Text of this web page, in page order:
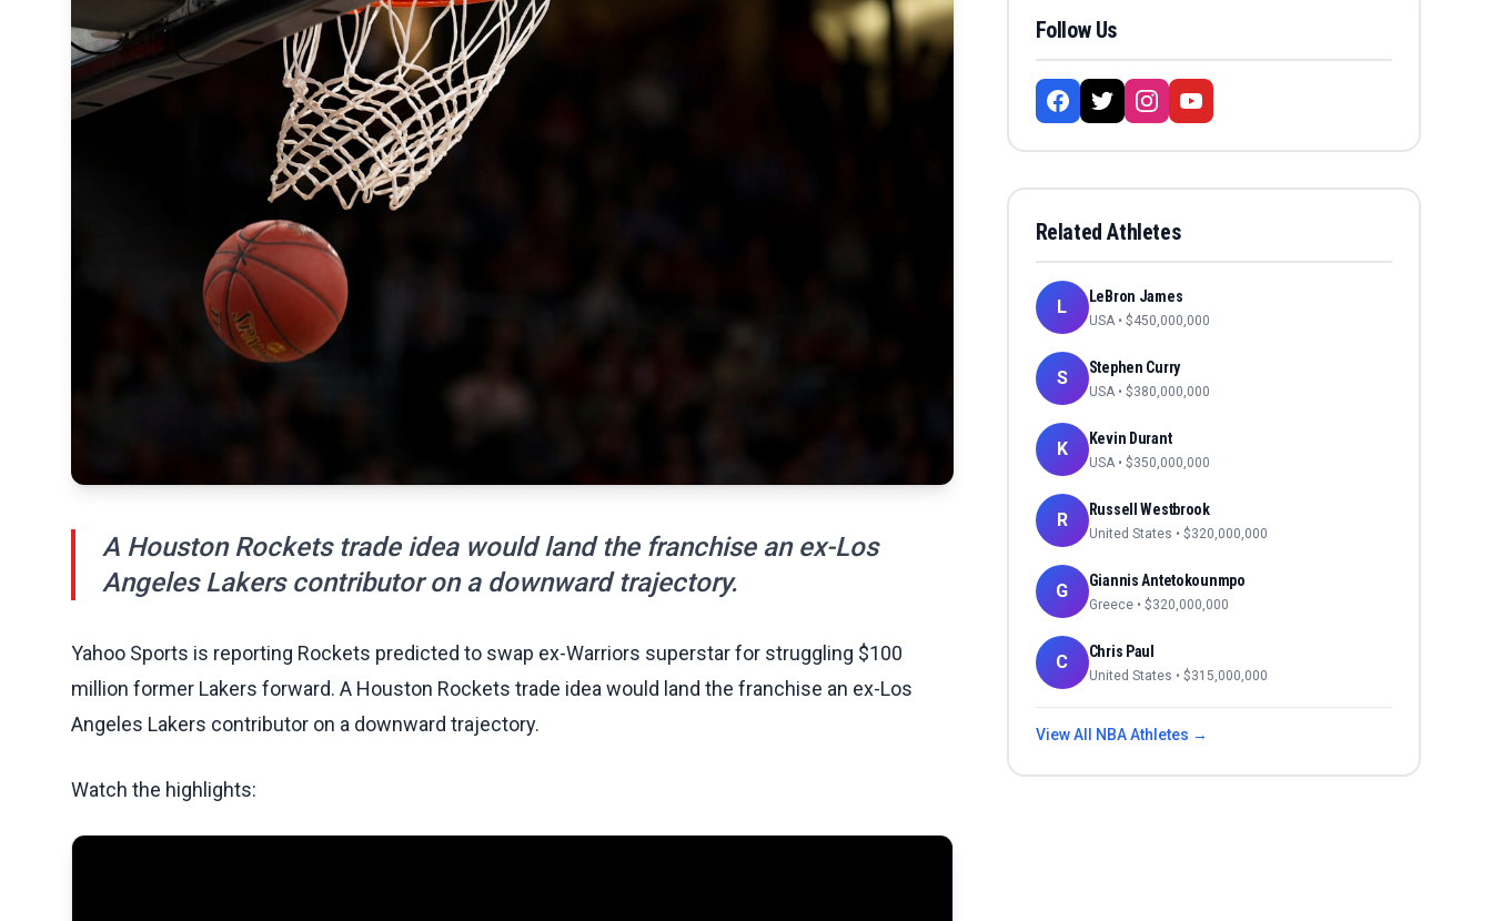
A Houston Rockets trade idea would land the franchise an ex-Los
Angeles Lakers contributor on a downward trajectory.
Yahoo Sports is reporting Rockets predicted to swap ex-Warriors superstar for struggling $100
million former Lakers forward. A Houston Rockets trade idea would land the franchise an ex-Los
Angeles Lakers contributor on a downward trajectory.
Watch the highlights:
Follow Us
Related Athletes
L LeBron James
USA • $450,000,000
S Stephen Curry
USA • $380,000,000
K Kevin Durant
USA • $350,000,000
R Russell Westbrook
United States • $320,000,000
G Giannis Antetokounmpo
Greece • $320,000,000
C Chris Paul
United States • $315,000,000
View All NBAAthletes →